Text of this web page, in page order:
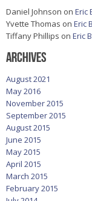
Daniel Johnson on Eric
Yvette Thomas on Eric
Tiffany Phillips on Eric
Archives
August 2021
May 2016
November 2015
September 2015
August 2015
June 2015
May 2015
April 2015
March 2015
February 2015